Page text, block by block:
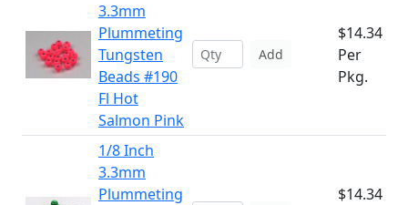
3.3mm
Plummeting
Tungsten
Beads #190
Fl Hot
Salmon Pink
Add
$14.34
Per
Pkg.
1/8 Inch
3.3mm
Plummeting
$14.34